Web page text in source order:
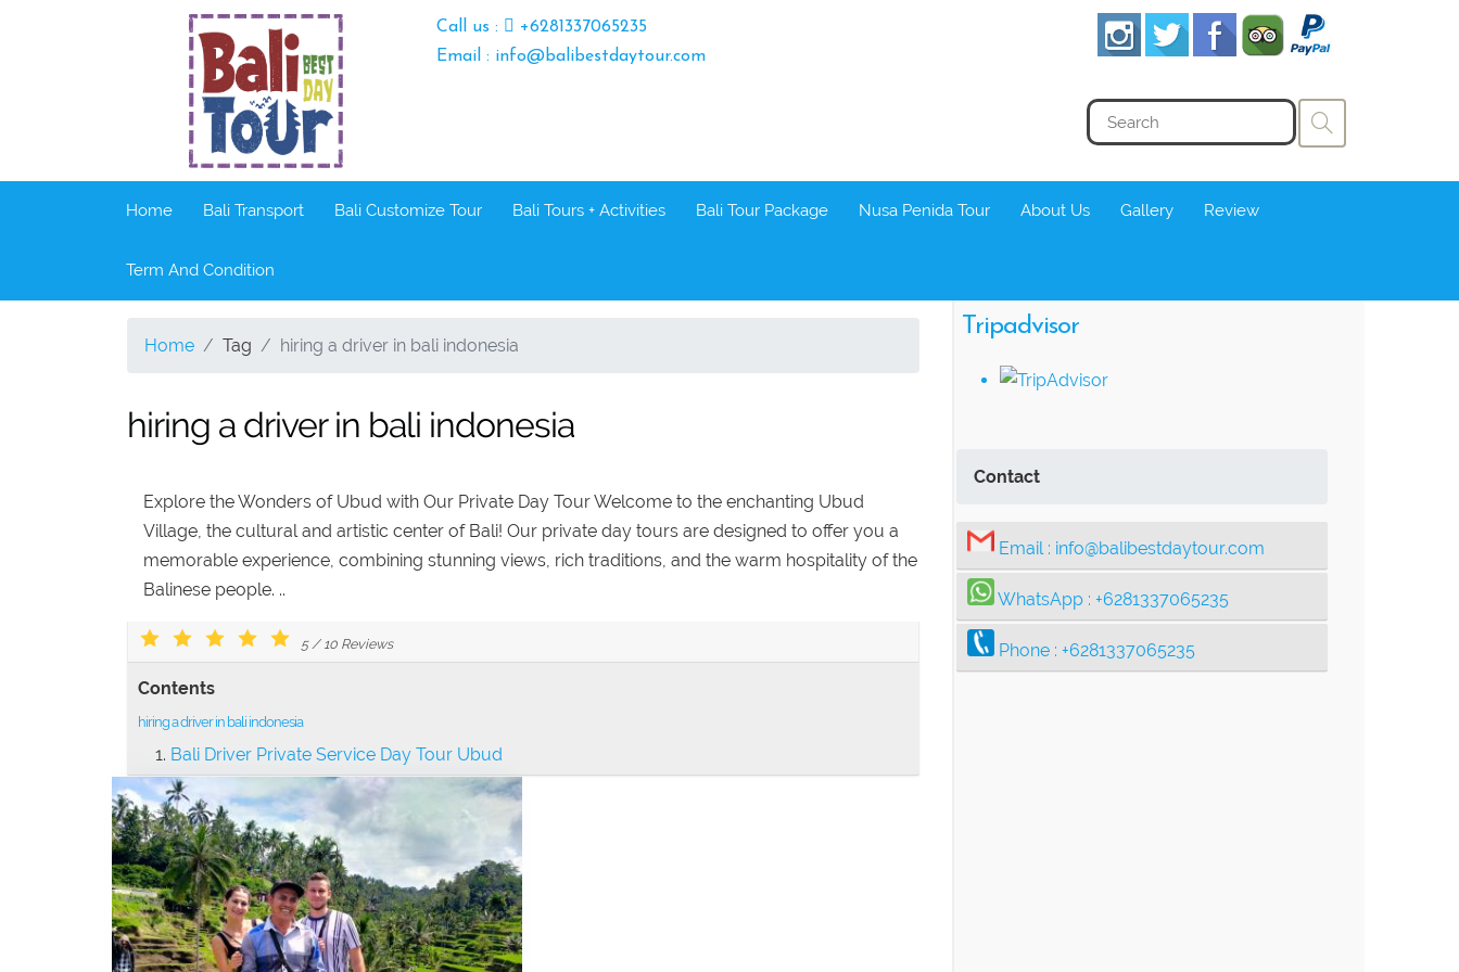
Call us :
+6281337065235
Email : info@balibestdaytour.com
Home Bali Transport Bali Customize Tour Bali Tours + Activities Bali Tour Package Nusa Penida Tour About Us Gallery Review
Term And Condition
Home Tag hiring a driver in bali indonesia
hiring a driver in bali indonesia
Explore the Wonders of Ubud with Our Private Day Tour Welcome to the enchanting Ubud
Village, the cultural and artistic center of Bali! Our private day tours are designed to offer you a
memorable experience, combining stunning views, rich traditions, and the warm hospitality of the
Balinese people. ..
5/ 10 Reviews
Contents
hiring a driver in bali indonesia
Bali Driver Private Service Day Tour Ubud
Tripadvisor
Contact
Email : info@balibestdaytour.com
WhatsApp : +6281337065235
Phone : +6281337065235